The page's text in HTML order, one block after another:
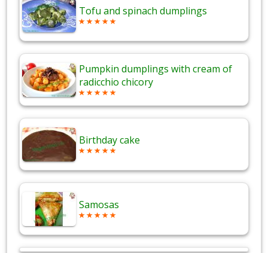
Tofu and spinach dumplings
Pumpkin dumplings with cream of
radicchio chicory
Birthday cake
Samosas